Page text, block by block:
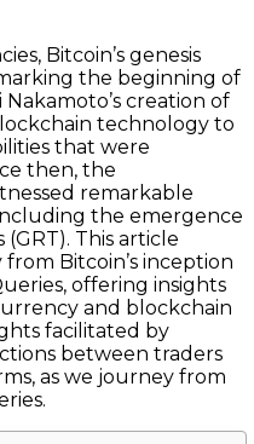
Bitcoin’s genesis
the beginning of
creation of
technology to
that were
then, the
remarkable
the emergence
This article
Bitcoin’s inception
offering insights
and blockchain
facilitated by
between traders
as we journey from